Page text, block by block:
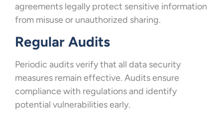
agreements legally protect sensitive information
from misuse or unauthorized sharing.
Regular Audits
Periodic audits verify that all data security
measures remain effective. Audits ensure
compliance with regulations and identify
potential vulnerabilities early.